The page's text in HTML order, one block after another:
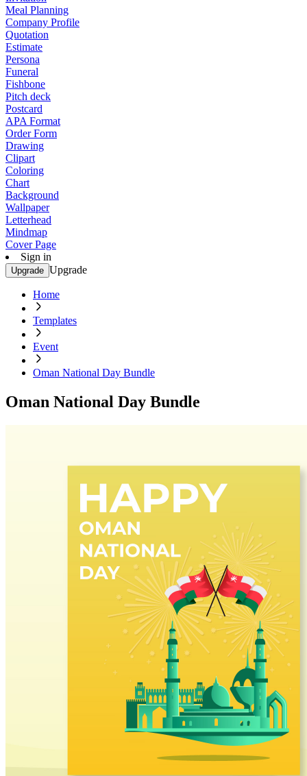
Meal Planning
Company Profile
Quotation
Estimate
Persona
Funeral
Fishbone
Pitch deck
Postcard
APA Format
Order Form
Drawing
Clipart
Coloring
Chart
Background
Wallpaper
Letterhead
Mindmap
Cover Page
Sign in
Upgrade Upgrade
Home
Templates
Event
Oman National Day Bundle
Oman National Day Bundle